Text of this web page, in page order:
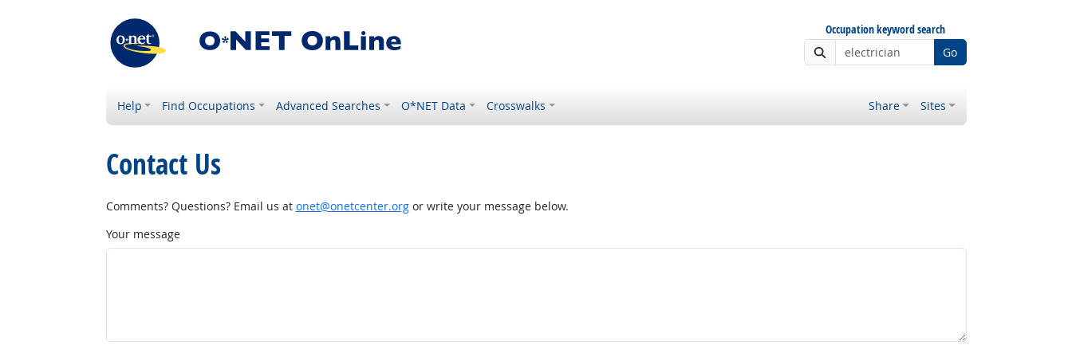
Occupation keyword search
Go
Help Find Occupations Advanced Searches O*NET Data Crosswalks Share Sites
Contact Us
Comments? Questions? Email us at onet@onetcenter.orgor write your message below.
Your message